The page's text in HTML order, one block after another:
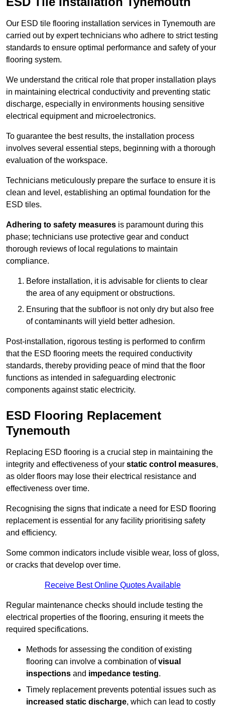
Our ESD tile flooring installation services in Tynemouth are
carried out by expert technicians who adhere to strict testing
standards to ensure optimal performance and safety of your
flooring system.
We understand the critical role that proper installation plays
in maintaining electrical conductivity and preventing static
discharge, especially in environments housing sensitive
electrical equipment and microelectronics.
To guarantee the best results, the installation process
involves several essential steps, beginning with a thorough
evaluation of the workspace.
Technicians meticulously prepare the surface to ensure it is
clean and level, establishing an optimal foundation for the
ESD tiles.
Adhering to safety measures is paramount during this
phase; technicians use protective gear and conduct
thorough reviews of local regulations to maintain
compliance.
Before installation, it is advisable for clients to clear
the area of any equipment or obstructions.
Ensuring that the subfloor is not only dry but also free
of contaminants will yield better adhesion.
Post-installation, rigorous testing is performed to confirm
that the ESD flooring meets the required conductivity
standards, thereby providing peace of mind that the floor
functions as intended in safeguarding electronic
components against static electricity.
ESD Flooring Replacement
Tynemouth
Replacing ESD flooring is a crucial step in maintaining the
integrity and effectiveness of your static control measures,
as older floors may lose their electrical resistance and
effectiveness over time.
Recognising the signs that indicate a need for ESD flooring
replacement is essential for any facility prioritising safety
and efficiency.
Some common indicators include visible wear, loss of gloss,
or cracks that develop over time.
Receive Best Online Quotes Available
Regular maintenance checks should include testing the
electrical properties of the flooring, ensuring it meets the
required specifications.
Methods for assessing the condition of existing
flooring can involve a combination ofvisual
inspections and impedance testing.
Timely replacement prevents potential issues such as
increased static discharge, which can lead to costly